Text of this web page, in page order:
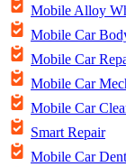
Mobile Alloy
Mobile Car
Mobile Car
Mobile Car
Mobile Car
Smart Repair
Mobile Car